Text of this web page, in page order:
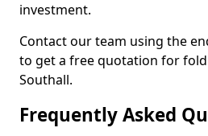
investment.
Contact our team using the
to get a free quotation for
Southall.
Frequently Asked